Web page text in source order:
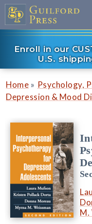
Enroll in our
U.S.
Home » Psychology,
Depression & Mood
M.